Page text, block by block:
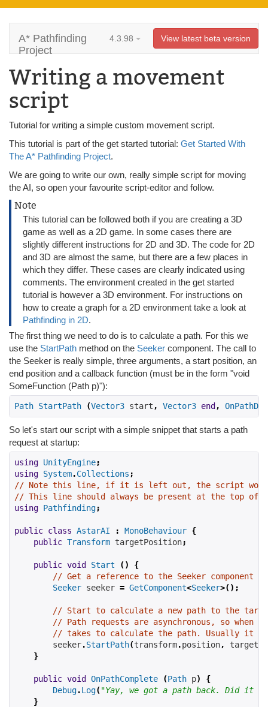
A* Pathfinding
Project
4.3.98 View latest beta version
Writing a movement
script
Tutorial for writing a simple custom movement script.
This tutorial is part of the get started tutorial: Get Started With
The A* Pathfinding Project.
We are going to write our own, really simple script for moving
the AI, so open your favourite script-editor and follow.
Note
This tutorial can be followed both if you are creating a 3D
game as well as a 2D game. In some cases there are
slightly different instructions for 2D and 3D. The code for 2D
and 3D are almost the same, but there are a few places in
which they differ. These cases are clearly indicated using
comments. The environment created in the get started
tutorial is however a 3D environment. For instructions on
how to create a graph for a 2D environment take a look at
Pathfinding in 2D.
The first thing we need to do is to calculate a path. For this we
use the StartPath method on the Seeker component. The call to
the Seeker is really simple, three arguments, a start position, an
end position and a callback function (must be in the form "void
SomeFunction (Path p)"):
Path StartPath (Vector3 start , Vector3 end ,
So let's start our script with a simple snippet that starts a path
request at startup:
using UnityEngine;
using System.Collections ;
// Note this line, if it is left out, the script won't
// This line should always be present at the top of
using Pathfinding;
public class AstarAI : MonoBehaviour {
public Transform targetPosition;
public void Start ()
{
// Get a reference to the Seeker component
Seeker seeker = GetComponent<Seeker>();
// Start to calculate a new path to the
// Path requests are asynchronous, so when
// takes to calculate the path. Usually it is
        seeker
.StartPath(transform.position,
}
public void OnPathComplete (Path p)
{
Debug.Log("Yay, we got a path back. Did it
}